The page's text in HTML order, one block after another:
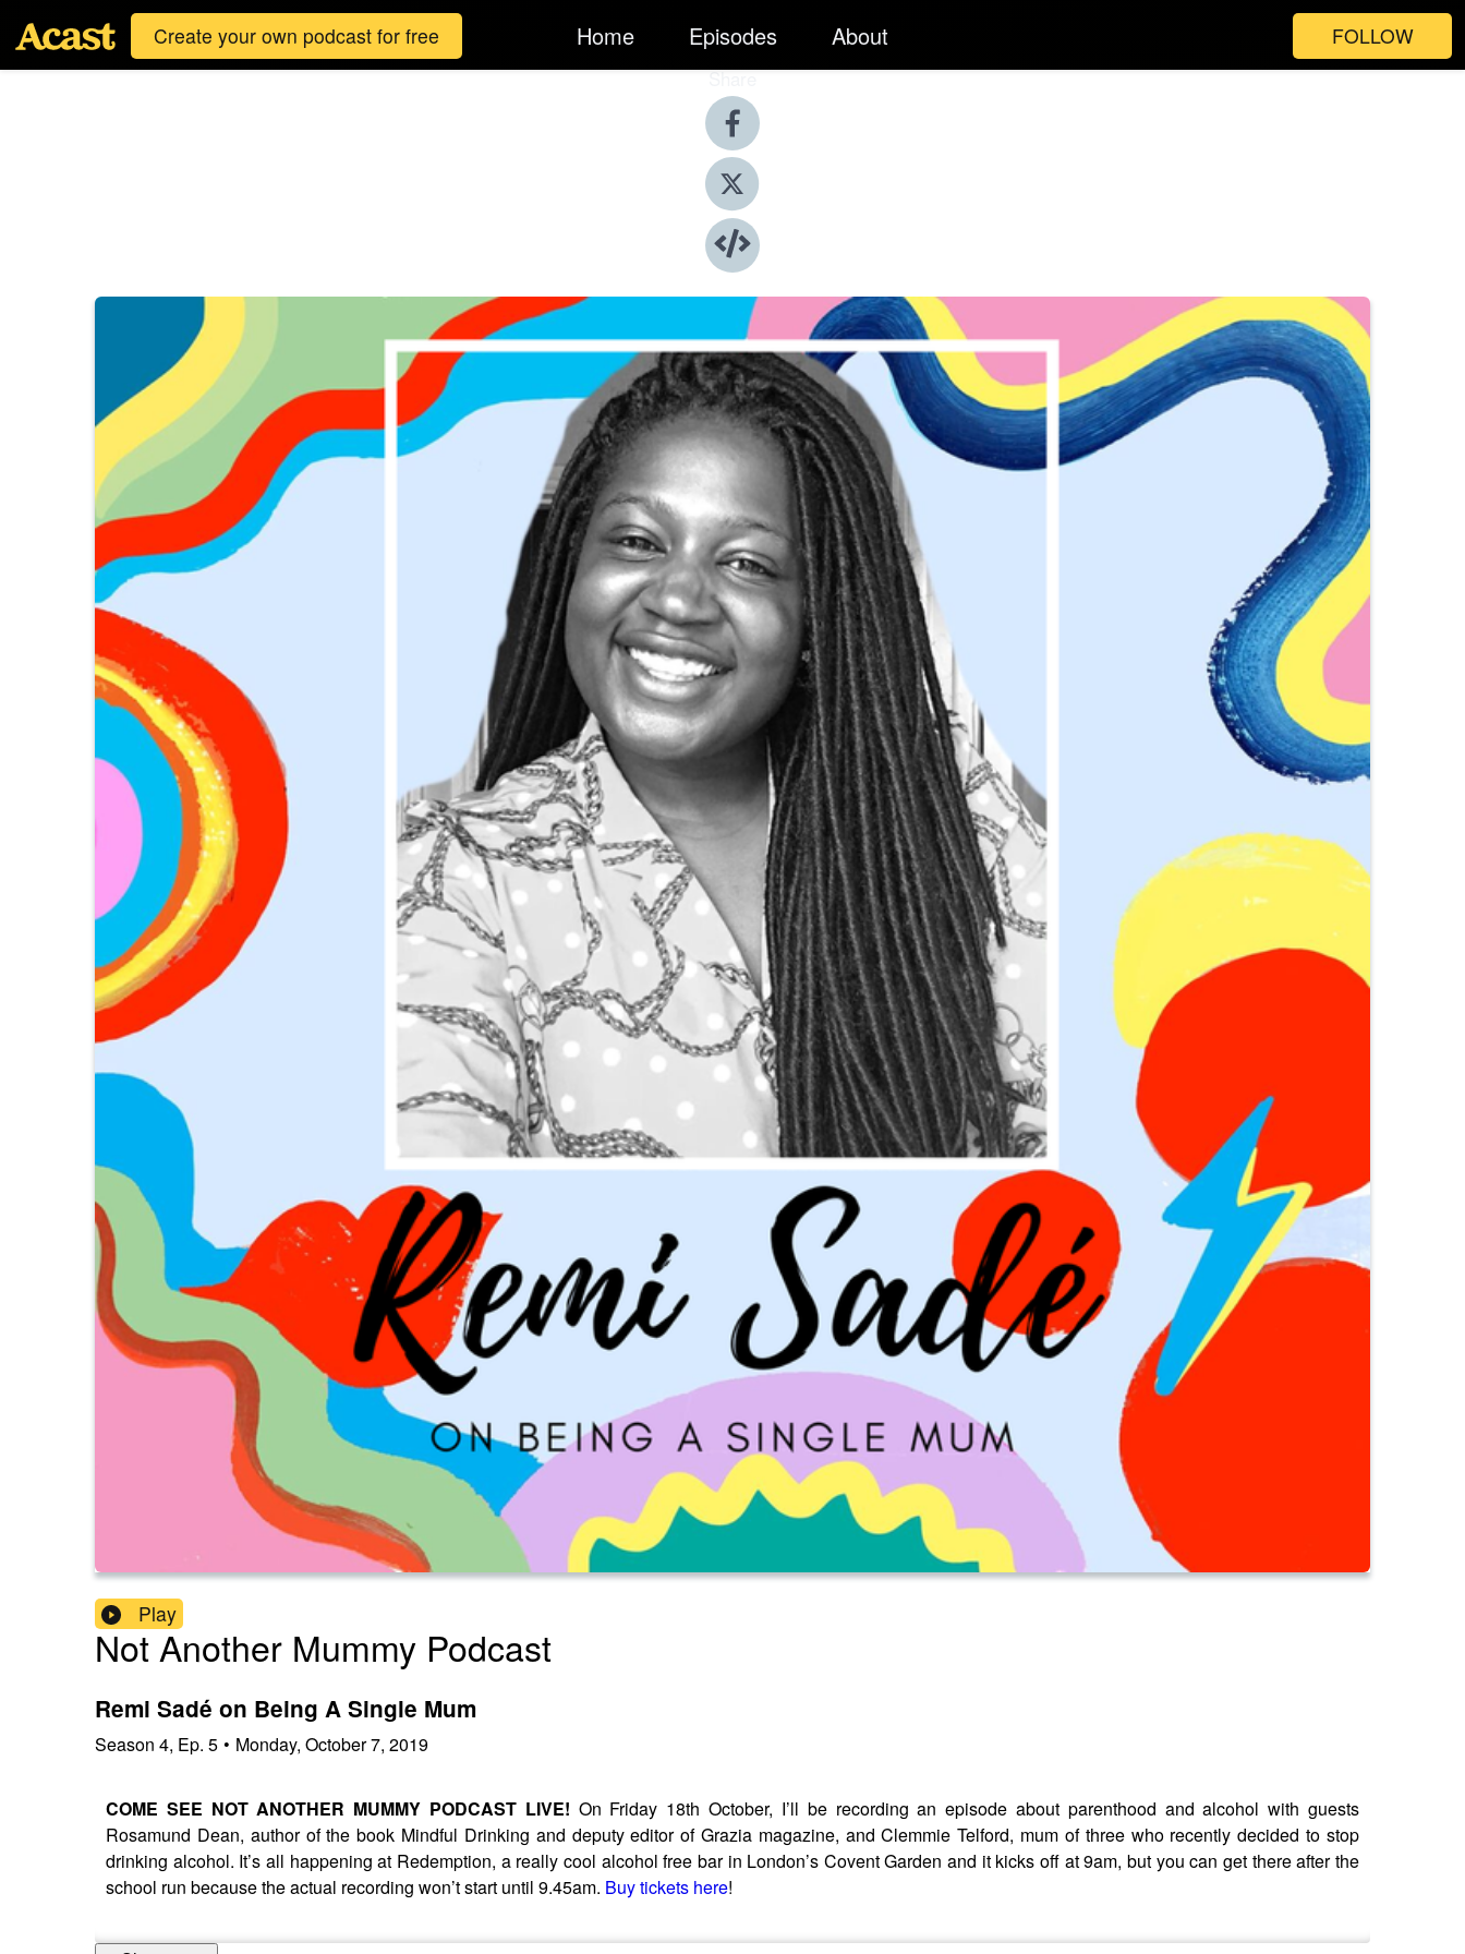
Create your own podcast for free Home Episodes About FOLLOW
Share
Play
Not Another Mummy Podcast
Remi Sadé on Being A Single Mum
Season 4, Ep. 5 • Monday, October 7, 2019
COME SEE NOT ANOTHER MUMMY PODCAST LIVE! On Friday 18th October, I’ll be recording an episode about parenthood and alcohol with guests
Rosamund Dean, author of the book Mindful Drinking and deputy editor of Grazia magazine, and Clemmie Telford, mum of three who recently decided to stop
drinking alcohol. It’s all happening at Redemption, a really cool alcohol free bar in London’s Covent Garden and it kicks off at 9am, but you can get there after the
school run because the actual recording won’t start until 9.45am. Buy tickets here!